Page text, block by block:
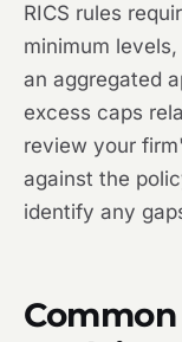
RICS rules
minimum
an aggregated
excess caps
review your
against the
identify any